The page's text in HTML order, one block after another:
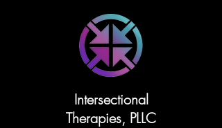
Intersectional
Therapies, PLLC